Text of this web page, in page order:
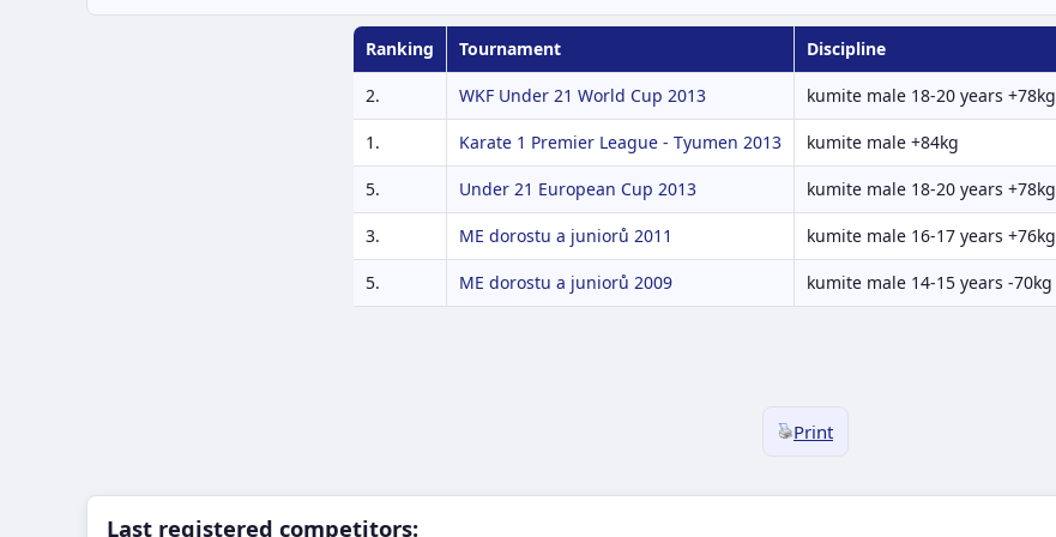
Ranking Tournament Discipline
2. WKF Under 21 World Cup 2013 kumite male 18-20 years +78kg
1. Karate 1 Premier League - Tyumen 2013 kumite male +84kg
5. Under 21 European Cup 2013 kumite male 18-20 years +78kg
3. ME dorostu a juniorů 2011 kumite male 16-17 years +76kg
5. ME dorostu a juniorů 2009 kumite male 14-15 years -70kg
Print
Last registered competitors: